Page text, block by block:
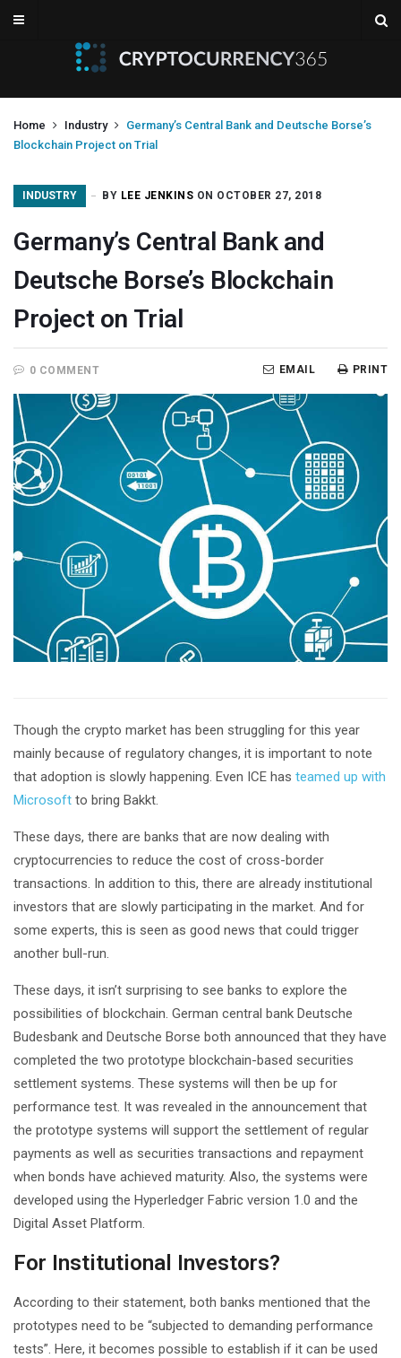
Home Industry
Germany’s Central Bank and Deutsche Borse’s
Blockchain Project on Trial
INDUSTRY BY LEE JENKINS ON OCTOBER 27, 2018
Germany’s Central Bank and
Deutsche Borse’s Blockchain
Project on Trial
0 COMMENT PRINT
EMAIL
Though the crypto market has been struggling for this year
mainly because of regulatory changes, it is important to note
that adoption is slowly happening. Even ICE has teamed up with
Microsoft to bring Bakkt.
These days, there are banks that are now dealing with
cryptocurrencies to reduce the cost of cross-border
transactions. In addition to this, there are already institutional
investors that are slowly participating in the market. And for
some experts, this is seen as good news that could trigger
another bull-run.
These days, it isn’t surprising to see banks to explore the
possibilities of blockchain. German central bank Deutsche
Budesbank and Deutsche Borse both announced that they have
completed the two prototype blockchain-based securities
settlement systems. These systems will then be up for
performance test. It was revealed in the announcement that
the prototype systems will support the settlement of regular
payments as well as securities transactions and repayment
when bonds have achieved maturity. Also, the systems were
developed using the Hyperledger Fabric version 1.0 and the
Digital Asset Platform.
For Institutional Investors?
According to their statement, both banks mentioned that the
prototypes need to be “subjected to demanding performance
tests”. Here, it becomes possible to establish if it can be used